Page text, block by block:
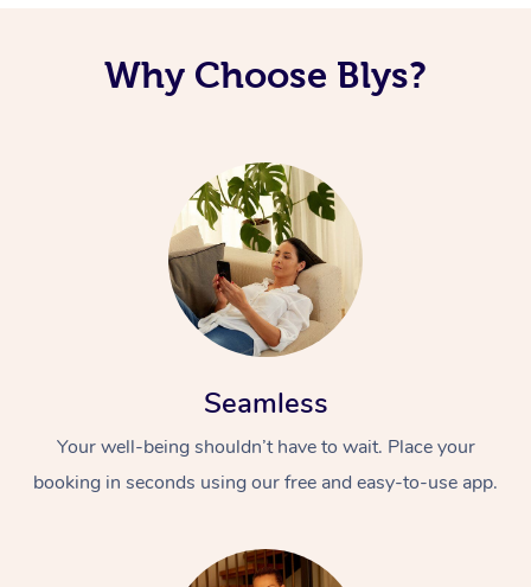
Why Choose Blys?
Seamless
Your well-being shouldn’t have to wait. Place your
booking in seconds using our free and easy-to-use app.